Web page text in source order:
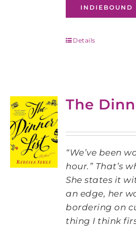
INDIEBOUND
Details
The
“We’ve been
hour.” That’s
She states it
an edge, her
bordering on
thing I think